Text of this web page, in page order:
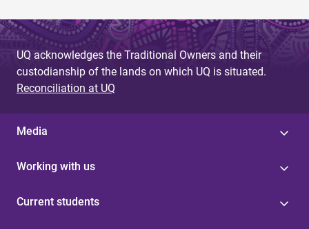
UQ acknowledges the Traditional Owners and their
custodianship of the lands on which UQ is situated.
Reconciliation at UQ
Media
Working with us
Current students